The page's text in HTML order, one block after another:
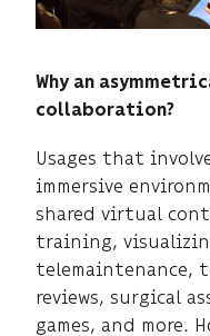
Why an
collaboration?
Usages that
immersive
shared virtual
training,
telemaintenance,
reviews, surgical
games, and more.